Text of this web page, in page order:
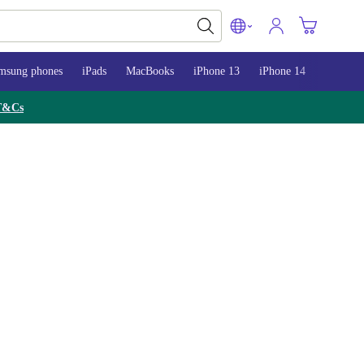
phones iPads MacBooks iPhone 13 iPhone 14